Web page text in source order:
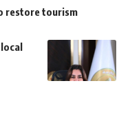
restore tourism